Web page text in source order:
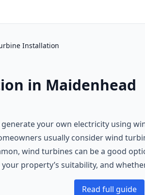
Installation
in Maidenhead
your own electricity using
usually consider wind
wind turbines can be a good
property’s suitability, and
Read full guide